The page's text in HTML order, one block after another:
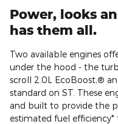
Power, looks
has them all.
Two available engines
under the hood - the
scroll 2.0L EcoBoost,®
standard on ST. These
and built to provide the
estimated fuel